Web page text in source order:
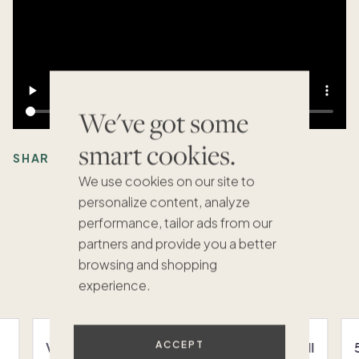
We've got some
smart cookies.
We use cookies on our site to
personalize content, analyze
performance, tailor ads from our
partners and provide you a better
browsing and shopping
experience.
ACCEPT
SHARE:
Recommended Articles
VIEW ALL
Vacation homes in La Jolla: Your guide to fall